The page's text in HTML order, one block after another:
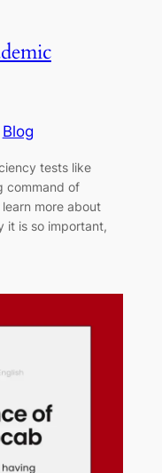
Blog
tests like
command of
more about
it is so important,